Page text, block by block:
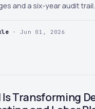
and a six-year audit trail.
· Jun 01, 2026
Is Transforming